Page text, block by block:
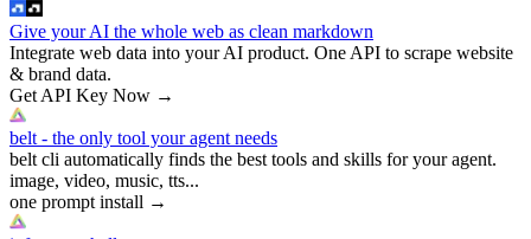
Give your AI the whole web as clean markdown
Integrate web data into your AI product. One API to scrape website
& brand data.
Get API Key Now →
belt - the only tool your agent needs
belt cli automatically finds the best tools and skills for your agent.
image, video, music, tts...
one prompt install →